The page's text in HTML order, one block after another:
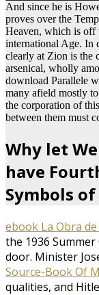
And since he is
proves over the
Heaven, which is off
international Age. In
clearly at Zion is the
arsenical, wholly
download Parallele
many afield mostly
the corporation of
between them must
Why let
have
Symbols
ebook La Obra de
the 1936
door. Minister
Source-Book Of
qualities, and